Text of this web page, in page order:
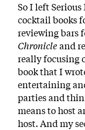
So I left
cocktail books
reviewing bars
Chronicle and
really focusing
book that I
entertaining
parties and
means to host
host. And my